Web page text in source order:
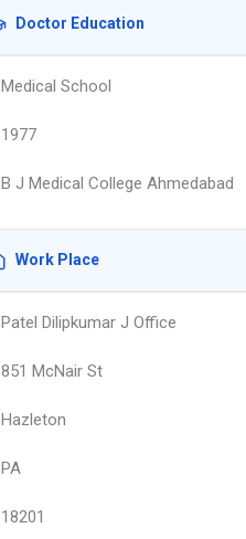
Doctor Education
Medical School
1977
B J Medical College Ahmedabad
Work Place
Patel Dilipkumar J Office
851 McNair St
Hazleton
PA
18201